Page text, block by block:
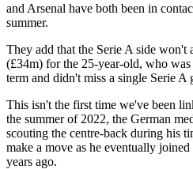
and Arsenal have both been in
summer.
They add that the Serie A side won't
(£34m) for the 25-year-old, who
term and didn't miss a single Serie A
This isn't the first time we've been
the summer of 2022, the German
scouting the centre-back during his
make a move as he eventually
years ago.